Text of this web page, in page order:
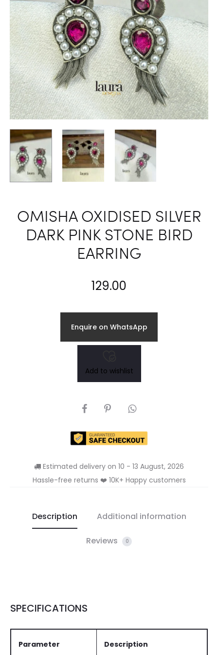
OMISHA OXIDISED SILVER
DARK PINK STONE BIRD
EARRING
129.00
Enquire on WhatsApp
Add to wishlist
SHARE
Estimated delivery on 10 - 13 August, 2026
Hassle-free returns ❤️ 10K+ Happy customers
Description Additional information
Reviews 0
SPECIFICATIONS
Parameter Description